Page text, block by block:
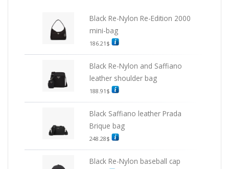
Black Re-Nylon Re-Edition 2000
mini-bag
186.21 $
Black Re-Nylon and Saffiano
leather shoulder bag
188.91 $
Black Saffiano leather Prada
Brique bag
248.28$
Black Re-Nylon baseball cap